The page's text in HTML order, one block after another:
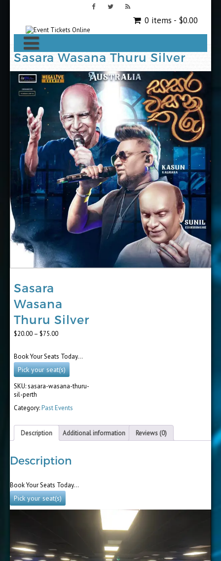
0 items - $0.00
Sasara Wasana Thuru Silver
Sasara
Wasana
Thuru Silver
$20.00 – $75.00Price
through
$75.00
Book Your Seats Today…
Pick your seat(s)
SKU:sasara-wasana-thuru-
sil-perth
Category:Past Events
Description Additional information Reviews (0)
Description
Book Your Seats Today…
Pick your seat(s)